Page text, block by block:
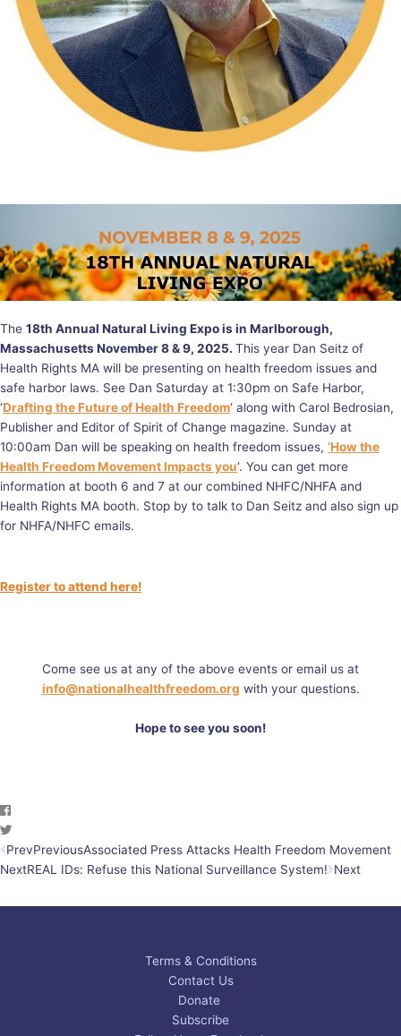
The 18th Annual Natural Living Expo is in Marlborough,
Massachusetts November 8 & 9, 2025. This year Dan Seitz of
Health Rights MA will be presenting on health freedom issues and
safe harbor laws. See Dan Saturday at 1:30pm on Safe Harbor,
‘Drafting the Future of Health Freedom‘ along with Carol Bedrosian,
Publisher and Editor of Spirit of Change magazine. Sunday at
10:00am Dan will be speaking on health freedom issues, ‘How the
Health Freedom Movement Impacts you‘. You can get more
information at booth 6 and 7 at our combined NHFC/NHFA and
Health Rights MA booth. Stop by to talk to Dan Seitz and also sign up
for NHFA/NHFC emails.
Register to attend here!
Come see us at any of the above events or email us at
info@nationalhealthfreedom.org with your questions.
Hope to see you soon!
PrevPreviousAssociated Press Attacks Health Freedom Movement
NextREAL IDs: Refuse this National Surveillance System! Next
Terms & Conditions
Contact Us
Donate
Subscribe